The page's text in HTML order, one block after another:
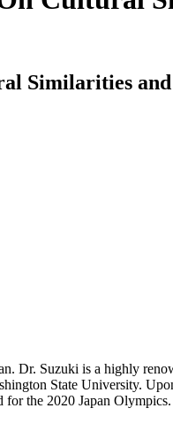
Similarities
Dr. Suzuki is a highly
State University.
the 2020 Japan